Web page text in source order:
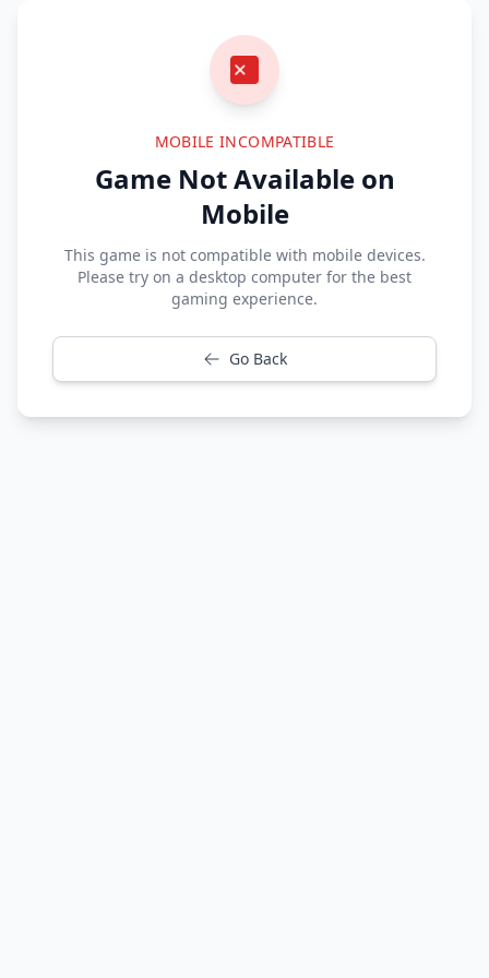
MOBILE INCOMPATIBLE
Game Not Available on
Mobile
This game is not compatible with mobile devices.
Please try on a desktop computer for the best
gaming experience.
Go Back